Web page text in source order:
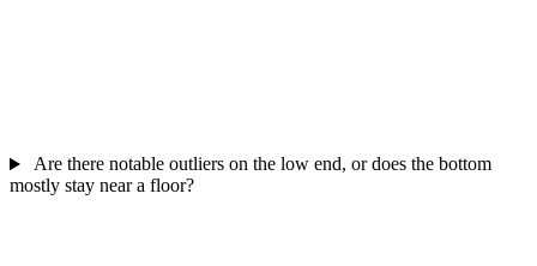
Are there notable outliers on the low end, or does the bottom
mostly stay near a floor?